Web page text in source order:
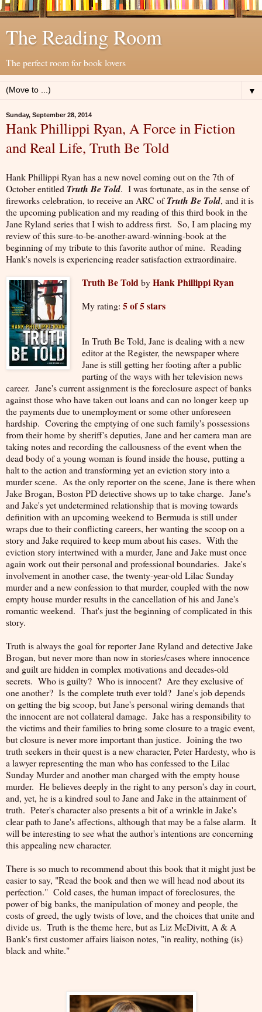
The Reading Room
The perfect room for book lovers
▼
Sunday, September 28, 2014
Hank Phillippi Ryan, A Force in Fiction
and Real Life, Truth Be Told
Hank Phillippi Ryan has a new novel coming out on the 7th of
October entitled Truth Be Told. I was fortunate, as in the sense of
fireworks celebration, to receive an ARC ofTruth Be Told, and it is
the upcoming publication and my reading of this third book in the
Jane Ryland series that I wish to address first. So, I am placing my
review of this sure-to-be-another-award-winning-book at the
beginning of my tribute to this favorite author of mine. Reading
Hank's novels is experiencing reader satisfaction extraordinaire.
Truth Be ToldbyHank Phillippi Ryan
My rating: 5 of 5 stars
In Truth Be Told, Jane is dealing with a new
editor at the Register, the newspaper where
Jane is still getting her footing after a public
parting of the ways with her television news
career. Jane's current assignment is the foreclosure aspect of banks
against those who have taken out loans and can no longer keep up
the payments due to unemployment or some other unforeseen
hardship. Covering the emptying of one such family's possessions
from their home by sheriff's deputies, Jane and her camera man are
taking notes and recording the callousness of the event when the
dead body of a young woman is found inside the house, putting a
halt to the action and transforming yet an eviction story into a
murder scene. As the only reporter on the scene, Jane is there when
Jake Brogan, Boston PD detective shows up to take charge. Jane's
and Jake's yet undetermined relationship that is moving towards
definition with an upcoming weekend to Bermuda is still under
wraps due to their conflicting careers, her wanting the scoop on a
story and Jake required to keep mum about his cases. With the
eviction story intertwined with a murder, Jane and Jake must once
again work out their personal and professional boundaries. Jake's
involvement in another case, the twenty-year-old Lilac Sunday
murder and a new confession to that murder, coupled with the now
empty house murder results in the cancellation of his and Jane's
romantic weekend. That's just the beginning of complicated in this
story.
Truth is always the goal for reporter Jane Ryland and detective Jake
Brogan, but never more than now in stories/cases where innocence
and guilt are hidden in complex motivations and decades-old
secrets. Who is guilty? Who is innocent? Are they exclusive of
one another? Is the complete truth ever told? Jane's job depends
on getting the big scoop, but Jane's personal wiring demands that
the innocent are not collateral damage. Jake has a responsibility to
the victims and their families to bring some closure to a tragic event,
but closure is never more important than justice. Joining the two
truth seekers in their quest is a new character, Peter Hardesty, who is
a lawyer representing the man who has confessed to the Lilac
Sunday Murder and another man charged with the empty house
murder. He believes deeply in the right to any person's day in court,
and, yet, he is a kindred soul to Jane and Jake in the attainment of
truth. Peter's character also presents a bit of a wrinkle in Jake's
clear path to Jane's affections, although that may be a false alarm. It
will be interesting to see what the author's intentions are concerning
this appealing new character.
There is so much to recommend about this book that it might just be
easier to say, "Read the book and then we will head nod about its
perfection." Cold cases, the human impact of foreclosures, the
power of big banks, the manipulation of money and people, the
costs of greed, the ugly twists of love, and the choices that unite and
divide us. Truth is the theme here, but as Liz McDivitt, A & A
Bank's first customer affairs liaison notes, "in reality, nothing (is)
black and white."